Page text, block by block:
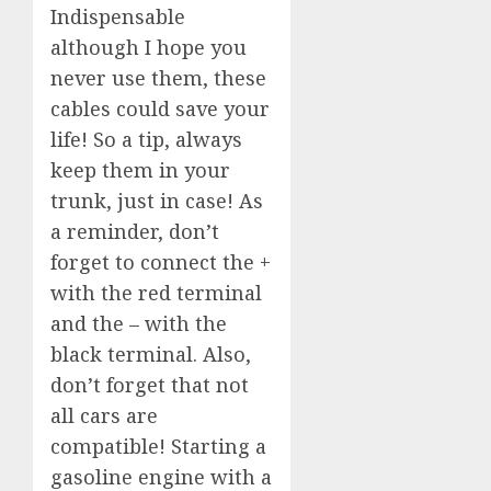
Indispensable
although I hope you
never use them, these
cables could save your
life! So a tip, always
keep them in your
trunk, just in case! As
a reminder, don’t
forget to connect the +
with the red terminal
and the – with the
black terminal. Also,
don’t forget that not
all cars are
compatible! Starting a
gasoline engine with a